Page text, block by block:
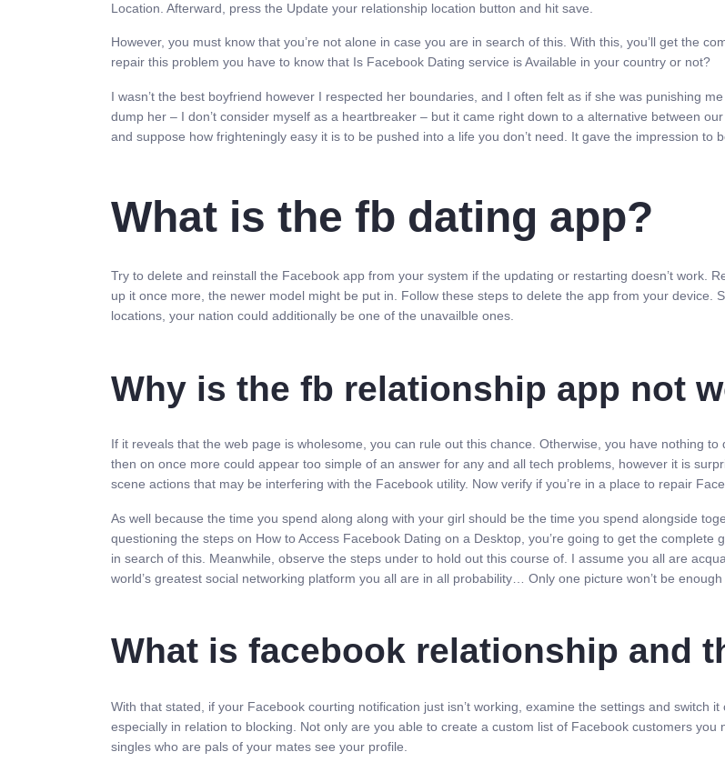
Location. Afterward, press the Update your relationship location button and hit save.
However, you must know that you’re not alone in case you are in search of this. With this, you’ll get the
repair this problem you have to know that Is Facebook Dating service is Available in your country or not?
I wasn’t the best boyfriend however I respected her boundaries, and I often felt as if she was punishing
dump her – I don’t consider myself as a heartbreaker – but it came right down to a alternative between
and suppose how frighteningly easy it is to be pushed into a life you don’t need. It gave the impression
What is the fb dating app?
Try to delete and reinstall the Facebook app from your system if the updating or restarting doesn’t work.
up it once more, the newer model might be put in. Follow these steps to delete the app from your device.
locations, your nation could additionally be one of the unavailble ones.
Why is the fb relationship app not
If it reveals that the web page is wholesome, you can rule out this chance. Otherwise, you have nothing
then on once more could appear too simple of an answer for any and all tech problems, however it is
scene actions that may be interfering with the Facebook utility. Now verify if you’re in a place to repair
As well because the time you spend along along with your girl should be the time you spend alongside
questioning the steps on How to Access Facebook Dating on a Desktop, you’re going to get the
in search of this. Meanwhile, observe the steps under to hold out this course of. I assume you all are
world’s greatest social networking platform you all are in all probability… Only one picture won’t be enough
What is facebook relationship and
With that stated, if your Facebook courting notification just isn’t working, examine the settings and switch
especially in relation to blocking. Not only are you able to create a custom list of Facebook customers
singles who are pals of your mates see your profile.